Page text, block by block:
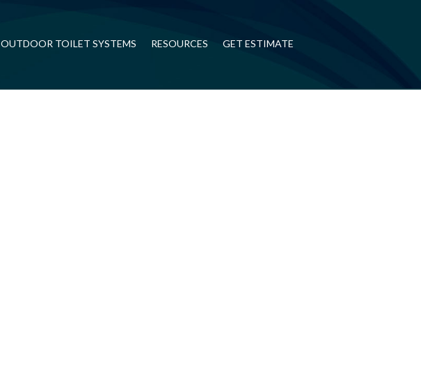
OUTDOOR TOILET SYSTEMS RESOURCES GET ESTIMATE